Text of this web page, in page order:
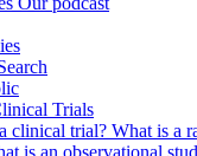
Trials
clinical trial? What is a
is an observational